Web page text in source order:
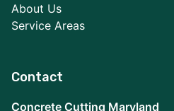
About Us
Service Areas
Contact
Concrete Cutting Maryland